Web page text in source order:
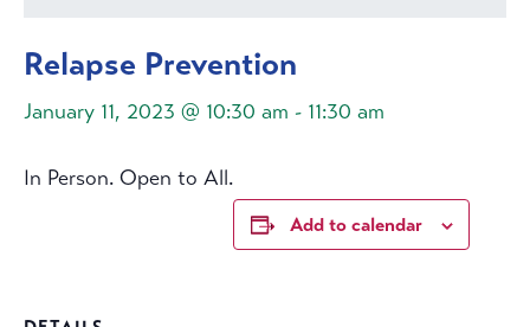
Relapse Prevention
January 11, 2023 @ 10:30 am - 11:30 am
In Person. Open to All.
Add to calendar